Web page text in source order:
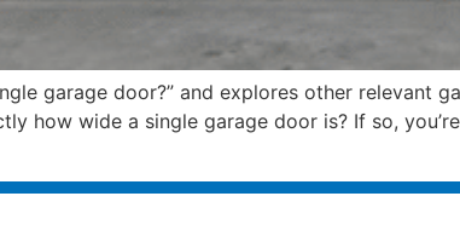
garage door?” and explores other relevant
how wide a single garage door is? If so,